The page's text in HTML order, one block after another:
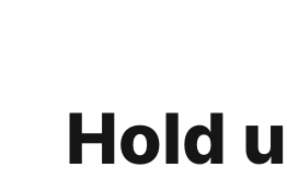
Hold